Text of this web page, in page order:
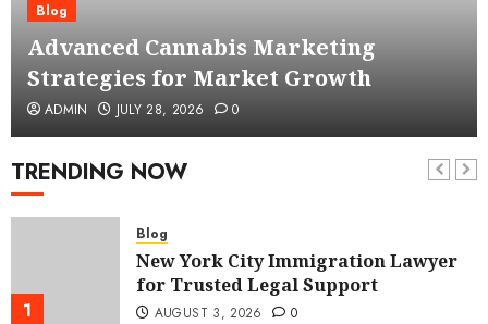
Blog
Advanced Cannabis Marketing
Strategies for Market Growth
ADMIN JULY 28, 2026 0
TRENDING NOW
1
Blog
New York City Immigration Lawyer
for Trusted Legal Support
AUGUST 3, 2026 0